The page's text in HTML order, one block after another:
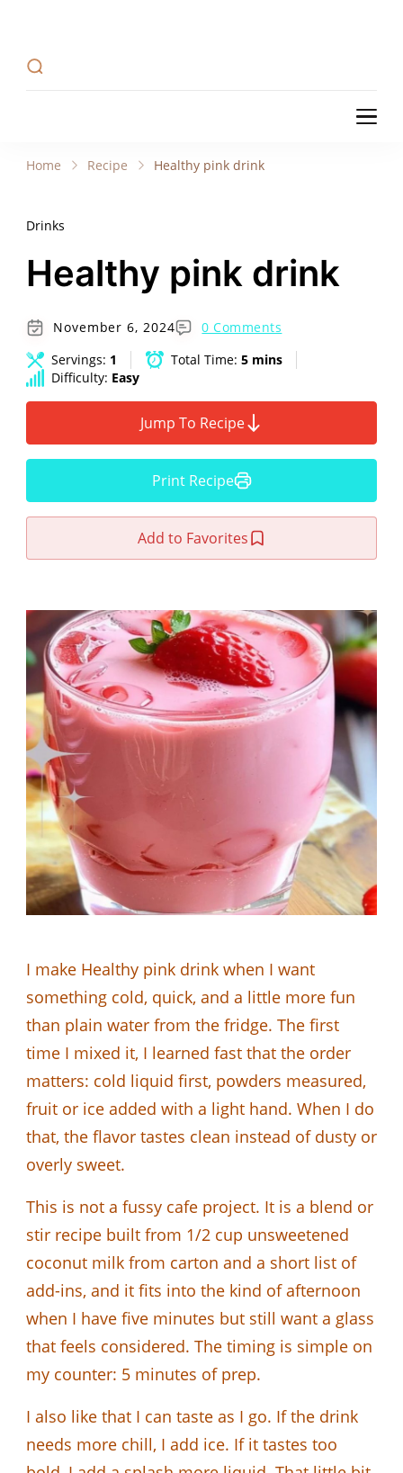
cooking tips to create Home Made delicious
Recipe Tweets: Easy Recipes, meal ideas, and
cooking tips to create Home Made delicious
Home Recipe Healthy pink drink
Drinks
Healthy pink drink
November 6, 2024
0 Comments
Servings: 1 Total Time: 5 mins
Difficulty: Easy
Jump To Recipe
Print Recipe
Add to Favorites
I make Healthy pink drink when I want
something cold, quick, and a little more fun
than plain water from the fridge. The first
time I mixed it, I learned fast that the order
matters: cold liquid first, powders measured,
fruit or ice added with a light hand. When I do
that, the flavor tastes clean instead of dusty or
overly sweet.
This is not a fussy cafe project. It is a blend or
stir recipe built from 1/2 cup unsweetened
coconut milk from carton and a short list of
add-ins, and it fits into the kind of afternoon
when I have five minutes but still want a glass
that feels considered. The timing is simple on
my counter: 5 minutes of prep.
I also like that I can taste as I go. If the drink
needs more chill, I add ice. If it tastes too